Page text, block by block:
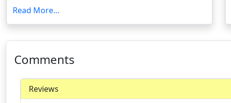
Read More…
Comments
Reviews